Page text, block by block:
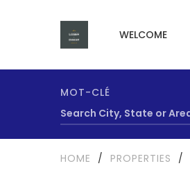
WELCOME
MOT-CLÉ
HOME / PROPERTIES /